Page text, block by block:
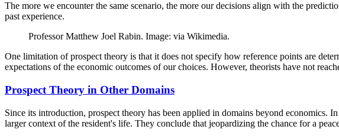
The more we encounter the same scenario, the more our decisions align with the
past experience.
Professor Matthew Joel Rabin. Image: via Wikimedia.
One limitation of prospect theory is that it does not specify how reference points are
expectations of the economic outcomes of our choices. However, theorists have not
Prospect Theory in Other Domains
Since its introduction, prospect theory has been applied in domains beyond economics.
larger context of the resident's life. They conclude that jeopardizing the chance for a